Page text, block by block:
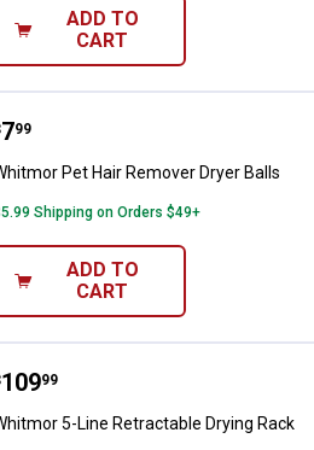
ADD TO
CART
Pet Hair Remover Dryer
799
Pet Hair Remover Dryer Balls
Shipping on Orders $49+
ADD TO
CART
5-Line Retractable
10999
5-Line Retractable Drying Rack
$10 OFF
off their first online order of
to receive special offers and